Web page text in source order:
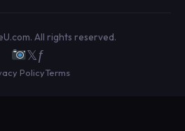
All rights reserved.
𝕏ƒ
PolicyTerms